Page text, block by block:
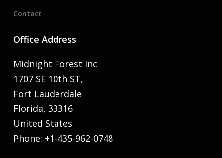
Contact
Office Address
Midnight Forest Inc
1707 SE 10th ST,
Fort Lauderdale
Florida, 33316
United States
Phone: +1-435-962-0748